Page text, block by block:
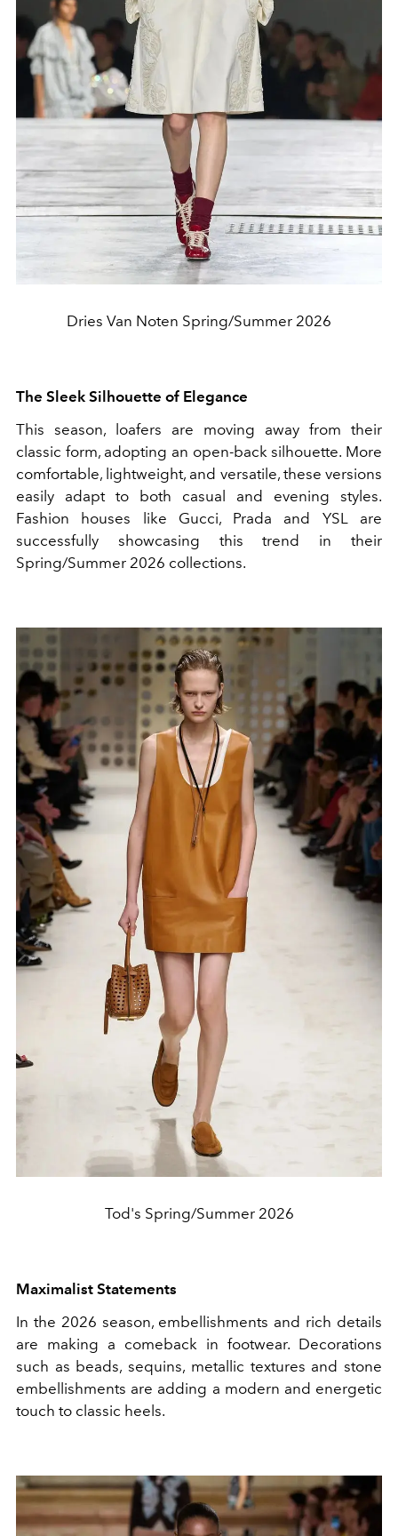
Dries Van Noten Spring/Summer 2026
The Sleek Silhouette of Elegance
This season, loafers are moving away from their
classic form, adopting an open-back silhouette. More
comfortable, lightweight, and versatile, these versions
easily adapt to both casual and evening styles.
Fashion houses like Gucci, Prada and YSL are
successfully showcasing this trend in their
Spring/Summer 2026 collections.
Tod's Spring/Summer 2026
Maximalist Statements
In the 2026 season, embellishments and rich details
are making a comeback in footwear. Decorations
such as beads, sequins, metallic textures and stone
embellishments are adding a modern and energetic
touch to classic heels.